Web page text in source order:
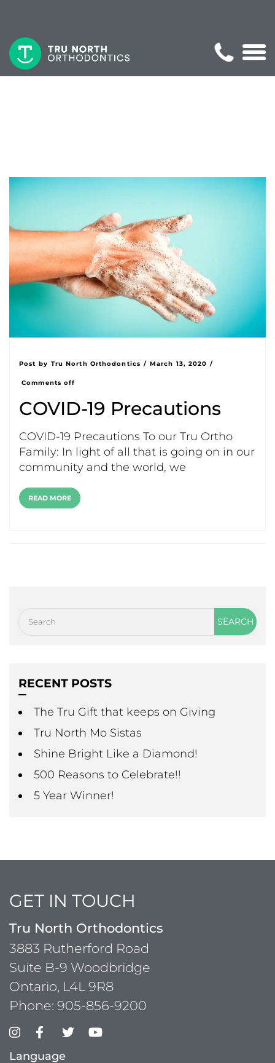
Post by Tru North Orthodontics / March 13, 2020 /
Comments off
COVID-19 Precautions
COVID-19 Precautions To our Tru Ortho
Family: In light of all that is going on in our
community and the world, we
READ MORE
RECENT POSTS
The Tru Gift that keeps on Giving
Tru North Mo Sistas
Shine Bright Like a Diamond!
500 Reasons to Celebrate!!
5 Year Winner!
GET IN TOUCH
Tru North Orthodontics
3883 Rutherford Road
Suite B-9 Woodbridge
Ontario, L4L 9R8
Phone: 905-856-9200
Language